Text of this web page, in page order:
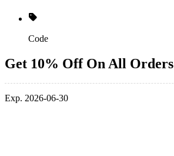
Code
Get 10% Off On All Orders
Exp. 2026-06-30